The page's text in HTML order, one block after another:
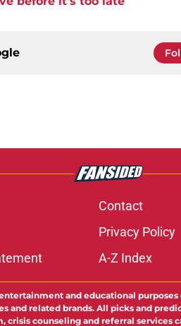
Contact
Privacy Policy
A-Z Index
and educational
related brands. All picks and
counseling and referral services